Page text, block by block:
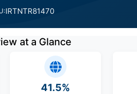
IRTNTR81470
at a Glance
41.5%